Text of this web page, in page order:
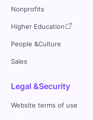
Nonprofits
Higher Education
People &Culture
Sales
Legal &Security
Website terms of use